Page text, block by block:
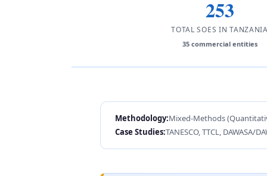
253
TOTAL SOES IN
35 commercial entities
Methodology:Mixed-Methods
Case Studies:TANESCO, TTCL, DAWASA/